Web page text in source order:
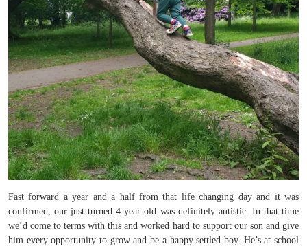
Fast forward a year and a half from that life changing day and it was
confirmed, our just turned 4 year old was definitely autistic. In that time
we’d come to terms with this and worked hard to support our son and give
him every opportunity to grow and be a happy settled boy. He’s at school